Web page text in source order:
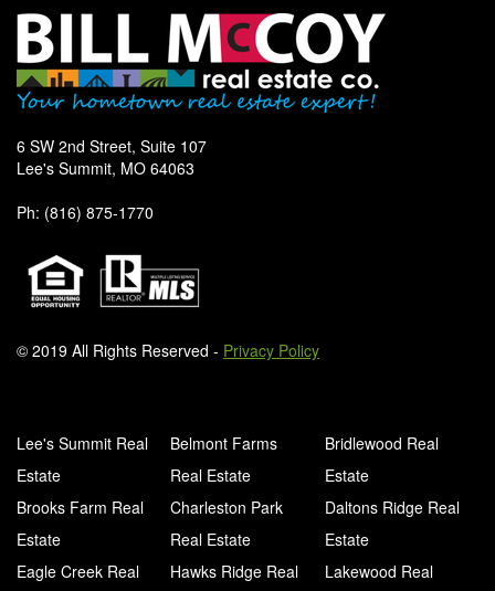
6 SW 2nd Street, Suite 107
Lee's Summit, MO 64063
Ph: (816) 875-1770
© 2019 All Rights Reserved - Privacy Policy
Lee's Summit Real
Estate
Belmont Farms
Real Estate
Bridlewood Real
Estate
Brooks Farm Real
Estate
Charleston Park
Real Estate
Daltons Ridge Real
Estate
Eagle Creek Real
Hawks Ridge Real
Lakewood Real